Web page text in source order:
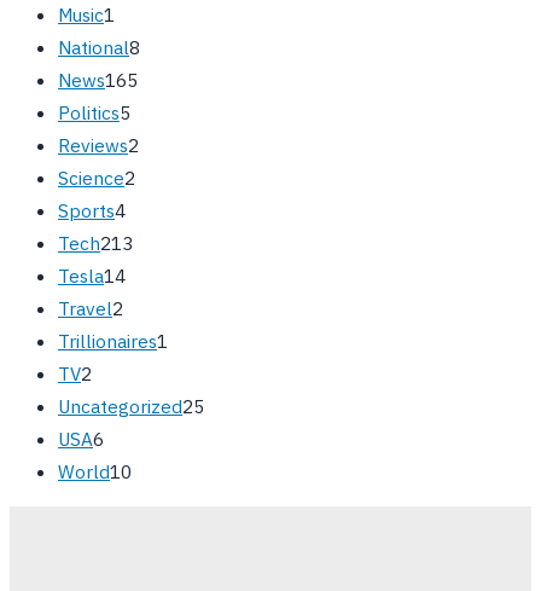
Music1
National8
News165
Politics5
Reviews2
Science2
Sports4
Tech213
Tesla14
Travel2
Trillionaires1
TV2
Uncategorized25
USA6
World10